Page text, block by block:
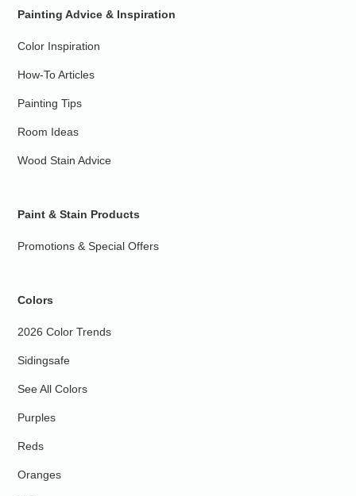
Painting Advice & Inspiration
Color Inspiration
How-To Articles
Painting Tips
Room Ideas
Wood Stain Advice
Paint & Stain Products
Promotions & Special Offers
Colors
2026 Color Trends
Sidingsafe
See All Colors
Purples
Reds
Oranges